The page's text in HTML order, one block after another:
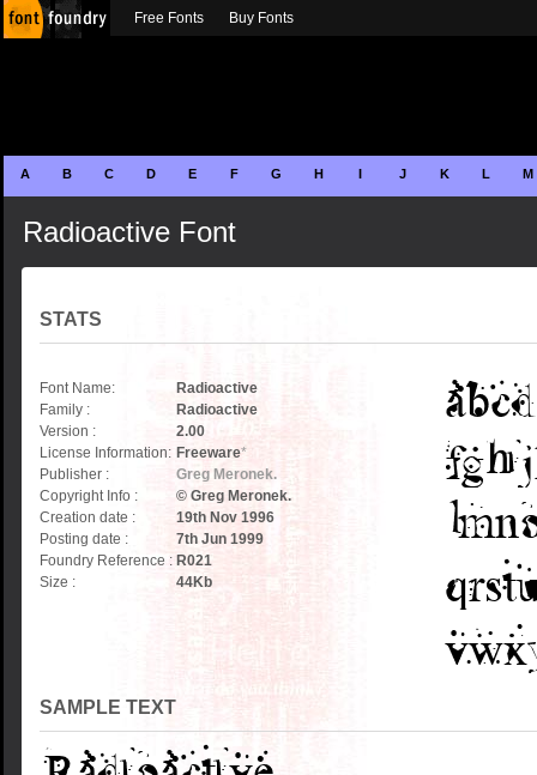
A B C D E F G H I J K L M
Radioactive Font
STATS
Font Name:
Radioactive
Family :
Radioactive
Version :
2.00
License Information: Freeware*
Publisher :
Greg Meronek.
Copyright Info :
© Greg Meronek.
Creation date :
19th Nov 1996
Posting date :
7th Jun 1999
Foundry Reference : R021
Size :
44Kb
SAMPLE TEXT
Free Fonts Buy Fonts